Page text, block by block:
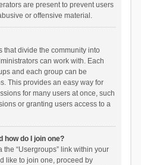
are present to prevent users
or offensive material.
that divide the community into
can work with. Each
and each group can be
This provides an easy way for
for many users at once, such
or granting users access to a
how do I join one?
“Usergroups” link within your
like to join one, proceed by